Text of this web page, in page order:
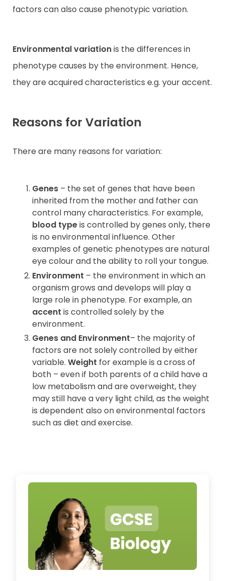
factors can also cause phenotypic variation.
Environmental variationis the differences in
phenotype causes by the environment. Hence,
they are acquired characteristics e.g. your accent.
Reasons for Variation
There are many reasons for variation:
Genes – the set of genes that have been
inherited from the mother and father can
control many characteristics. For example,
blood typeis controlled by genes only, there
is no environmental influence. Other
examples of genetic phenotypes are natural
eye colour and the ability to roll your tongue.
Environment – the environment in which an
organism grows and develops will play a
large role in phenotype. For example, an
accent is controlled solely by the
environment.
Genes and Environment– the majority of
factors are not solely controlled by either
variable. Weight for example is a cross of
both – even if both parents of a child have a
low metabolism and are overweight, they
may still have a very light child, as the weight
is dependent also on environmental factors
such as diet and exercise.